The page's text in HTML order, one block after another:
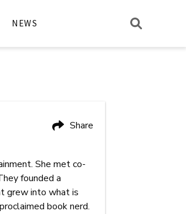
NEWS
Share
She met co-
founded a
grew into what is
book nerd.